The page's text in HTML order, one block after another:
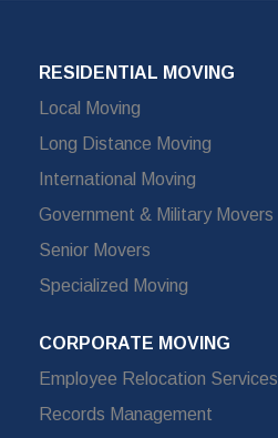
RESIDENTIAL MOVING
Local Moving
Long Distance Moving
International Moving
Government & Military Movers
Senior Movers
Specialized Moving
CORPORATE MOVING
Employee Relocation Services
Records Management